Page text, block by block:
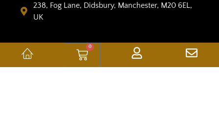
238, Fog Lane, Didsbury, Manchester, M20 6EL,
UK
0